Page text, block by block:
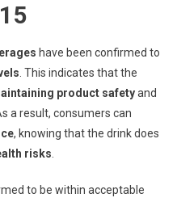
have been confirmed to
. This indicates that the
product safetyand
a result, consumers can
, knowing that the drink does
risks
to be within acceptable